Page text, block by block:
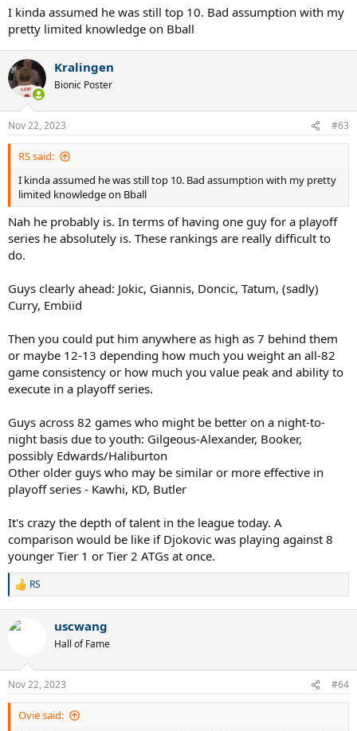
I kinda assumed he was still top 10. Bad assumption with my
pretty limited knowledge on Bball
Kralingen
Bionic Poster
Nov 22, 2023 #63
RS said:
I kinda assumed he was still top 10. Bad assumption with my pretty
limited knowledge on Bball
Nah he probably is. In terms of having one guy for a playoff
series he absolutely is. These rankings are really difficult to
do.
Guys clearly ahead: Jokic, Giannis, Doncic, Tatum, (sadly)
Curry, Embiid
Then you could put him anywhere as high as 7 behind them
or maybe 12-13 depending how much you weight an all-82
game consistency or how much you value peak and ability to
execute in a playoff series.
Guys across 82 games who might be better on a night-to-
night basis due to youth: Gilgeous-Alexander, Booker,
possibly Edwards/Haliburton
Other older guys who may be similar or more effective in
playoff series - Kawhi, KD, Butler
It's crazy the depth of talent in the league today. A
comparison would be like if Djokovic was playing against 8
younger Tier 1 or Tier 2 ATGs at once.
R
c
n
s
:
RS
uscwang
Hall of Fame
Nov 22, 2023 #64
Ovie said: